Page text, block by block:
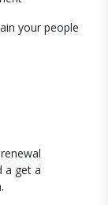
your people
a get a